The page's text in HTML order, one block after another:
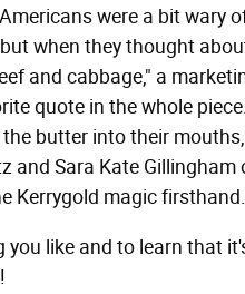
were a bit wary
when they thought
and cabbage," a
quote in the whole
butter into their
and Sara Kate
Kerrygold magic firsthand.
you like and to learn that